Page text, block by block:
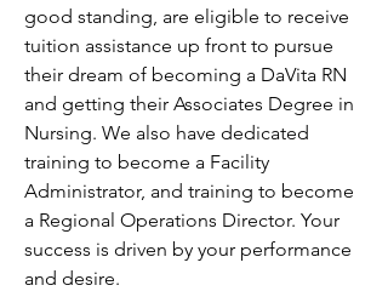
good standing, are eligible to receive
tuition assistance up front to pursue
their dream of becoming a DaVita RN
and getting their Associates Degree in
Nursing. We also have dedicated
training to become a Facility
Administrator, and training to become
a Regional Operations Director. Your
success is driven by your performance
and desire.